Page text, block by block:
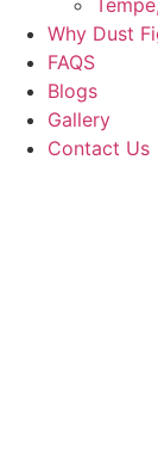
Why Dust
FAQS
Blogs
Gallery
Contact Us